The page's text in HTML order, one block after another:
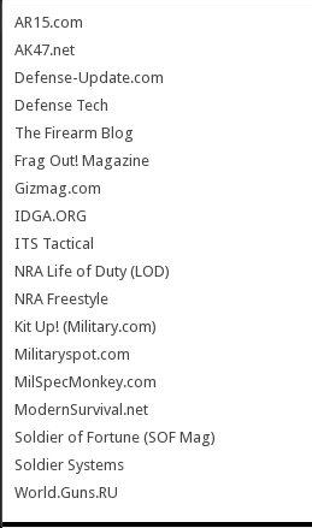
AR15.com
AK47.net
Defense-Update.com
Defense Tech
The Firearm Blog
Frag Out! Magazine
Gizmag.com
IDGA.ORG
ITS Tactical
NRA Life of Duty (LOD)
NRA Freestyle
Kit Up! (Military.com)
Militaryspot.com
MilSpecMonkey.com
ModernSurvival.net
Soldier of Fortune (SOF Mag)
Soldier Systems
World.Guns.RU